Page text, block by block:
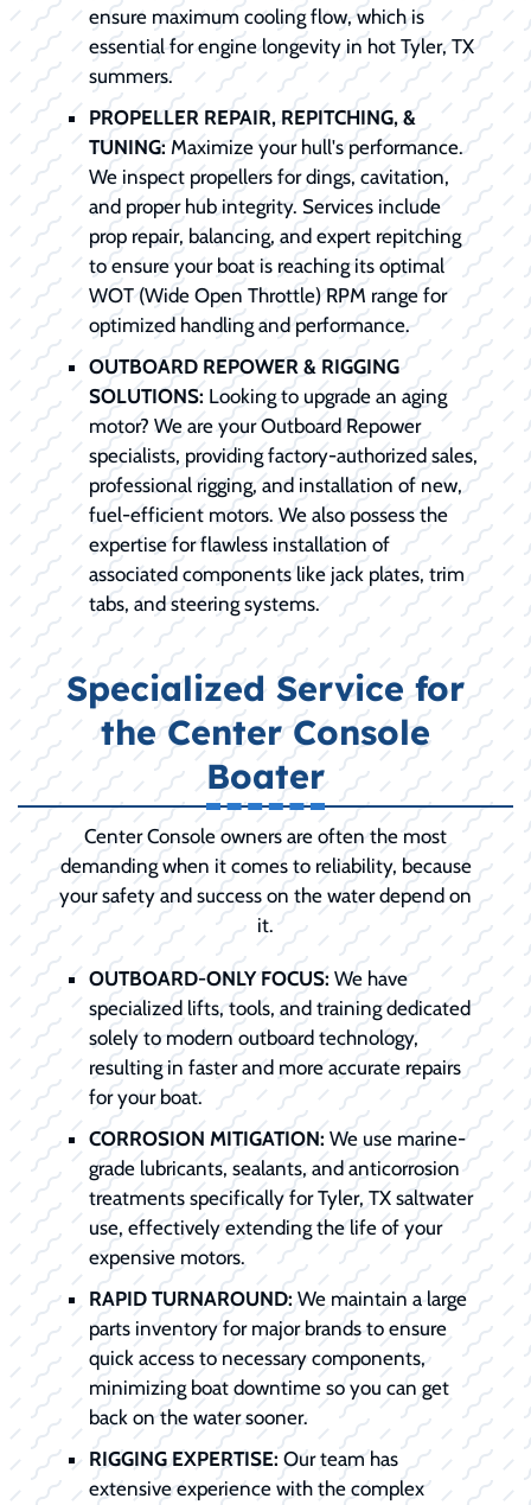
ensure maximum cooling flow, which is
essential for engine longevity in hot Tyler, TX
summers.
PROPELLER REPAIR, REPITCHING, &
TUNING:Maximize your hull's performance.
We inspect propellers for dings, cavitation,
and proper hub integrity. Services include
prop repair, balancing, and expert repitching
to ensure your boat is reaching its optimal
WOT (Wide Open Throttle) RPM range for
optimized handling and performance.
OUTBOARD REPOWER & RIGGING
SOLUTIONS: Looking to upgrade an aging
motor? We are your Outboard Repower
specialists, providing factory-authorized sales,
professional rigging, and installation of new,
fuel-efficient motors. We also possess the
expertise for flawless installation of
associated components like jack plates, trim
tabs, and steering systems.
Specialized Service for
the Center Console
Boater
Center Console owners are often the most
demanding when it comes to reliability, because
your safety and success on the water depend on
it.
OUTBOARD-ONLY FOCUS: We have
specialized lifts, tools, and training dedicated
solely to modern outboard technology,
resulting in faster and more accurate repairs
for your boat.
CORROSION MITIGATION: We use marine-
grade lubricants, sealants, and anticorrosion
treatments specifically for Tyler, TX saltwater
use, effectively extending the life of your
expensive motors.
RAPID TURNAROUND:We maintain a large
parts inventory for major brands to ensure
quick access to necessary components,
minimizing boat downtime so you can get
back on the water sooner.
RIGGING EXPERTISE: Our team has
extensive experience with the complex